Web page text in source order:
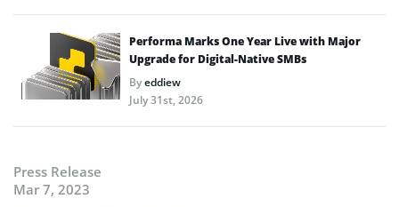
Performa Marks One Year Live with Major
Upgrade for Digital-Native SMBs
Byeddiew
July 31st, 2026
Press Release
Mar 7, 2023